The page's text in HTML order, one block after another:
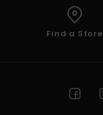
Find a Store